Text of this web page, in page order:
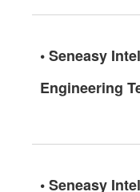
• Seneasy
Engineering
• Seneasy